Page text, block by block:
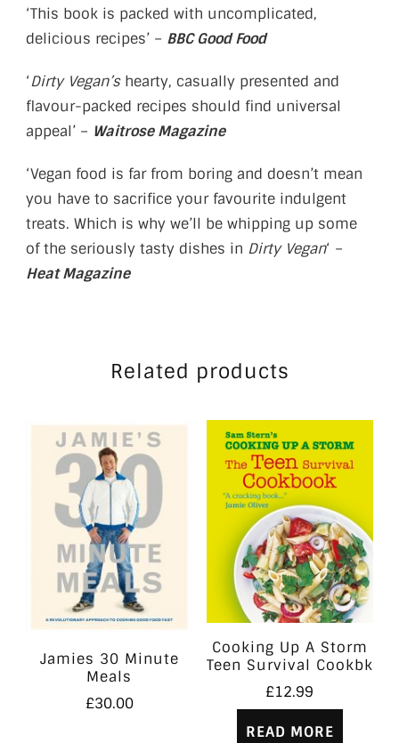
‘This book is packed with uncomplicated,
delicious recipes’ – BBC Good Food
‘Dirty Vegan’shearty, casually presented and
flavour-packed recipes should find universal
appeal’ – Waitrose Magazine
‘Vegan food is far from boring and doesn’t mean
you have to sacrifice your favourite indulgent
treats. Which is why we’ll be whipping up some
of the seriously tasty dishes in Dirty Vegan‘ –
Heat Magazine
Related products
Jamies 30 Minute
Meals
£30.00
Cooking Up A Storm
Teen Survival Cookbk
£12.99
READ MORE